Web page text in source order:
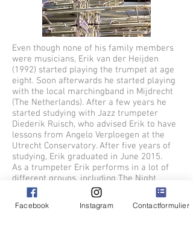
Even though none of his family members
were musicians, Erik van der Heijden
(1992) started playing the trumpet at age
eight. Soon afterwards he started playing
with the local marchingband in Mijdrecht
(The Netherlands). After a few years he
started studying with Jazz trumpeter
Diederik Ruisch, who advised Erik to have
lessons from Angelo Verploegen at the
Utrecht Conservatory. After five years of
studying, Erik graduated in June 2015.
As a trumpeter Erik performs in a lot of
different groups, including The Night
Flight, Horns on Fire, Collectief Explosief,
Groove Department and The Metropole
Academy. In The past Erik was part of
Facebook Instagram Contactformulier